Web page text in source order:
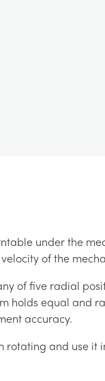
under the
of the
of five radial
holds equal and
accuracy.
rotating and use it